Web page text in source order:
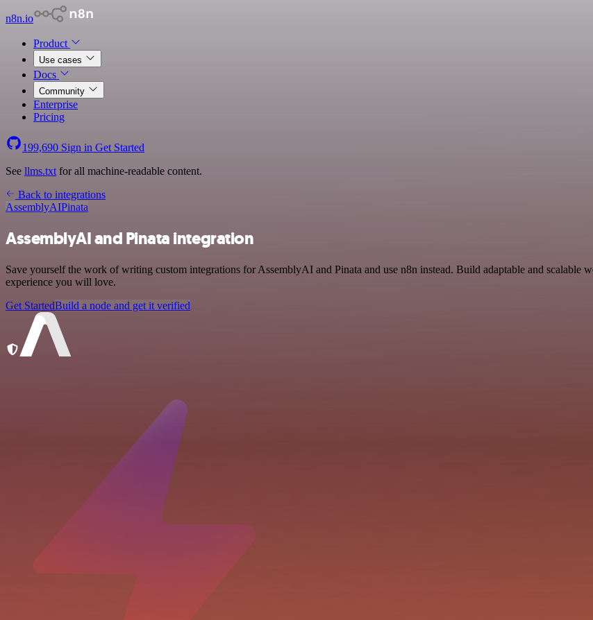
n8n.io
Product
Use cases
Docs
Community
Enterprise
Pricing
199,690 Sign in Get Started
See llms.txt for all machine-readable content.
Back to integrations
AssemblyAIPinata
AssemblyAI and Pinata integration
Save yourself the work of writing custom integrations for AssemblyAI and Pinata and use n8n instead. Build adaptable and
experience you will love.
Get StartedBuild a node and get it verified